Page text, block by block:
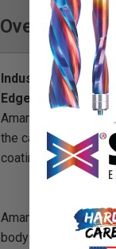
Overview
Industrial High
Edge and Tool Life.
Amana Tool®
the carbide tip
coating is cleared
Amana's coating is
body inside the